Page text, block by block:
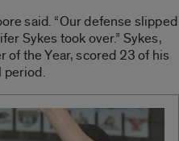
said. “Our defense slipped
Sykes took over.” Sykes,
the Year, scored 23 of his
period.